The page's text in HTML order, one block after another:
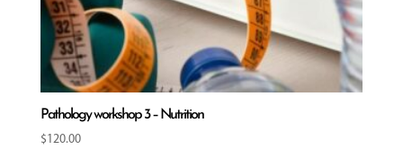
Pathology workshop 3 – Nutrition
$120.00